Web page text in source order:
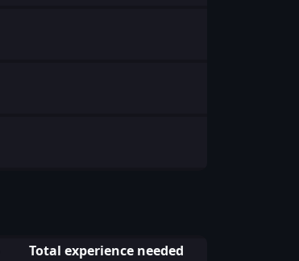
Total experience needed